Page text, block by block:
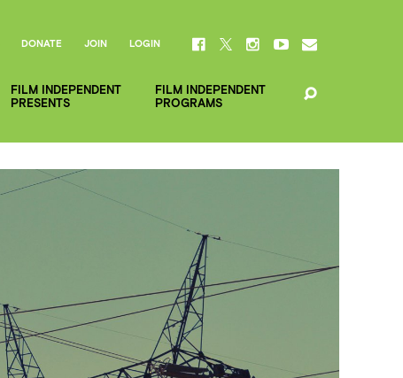
FILM INDEPENDENT
PRESENTS
FILM INDEPENDENT
PROGRAMS
DONATE JOIN LOGIN